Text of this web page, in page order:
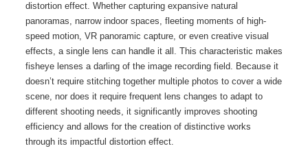
distortion effect. Whether capturing expansive natural
panoramas, narrow indoor spaces, fleeting moments of high-
speed motion, VR panoramic capture, or even creative visual
effects, a single lens can handle it all. This characteristic makes
fisheye lenses a darling of the image recording field. Because it
doesn’t require stitching together multiple photos to cover a wide
scene, nor does it require frequent lens changes to adapt to
different shooting needs, it significantly improves shooting
efficiency and allows for the creation of distinctive works
through its impactful distortion effect.